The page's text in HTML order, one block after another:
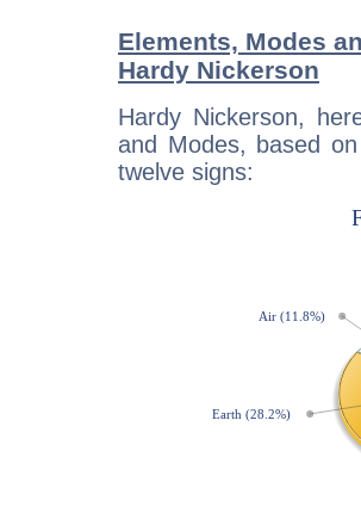
Elements, Modes
Hardy Nickerson
Hardy Nickerson,
and Modes, based
twelve signs: